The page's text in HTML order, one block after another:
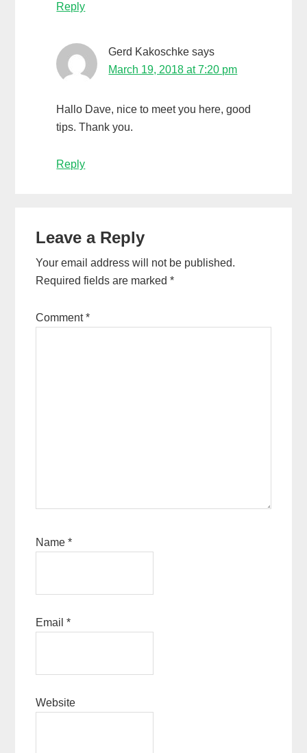
Reply
Gerd Kakoschke says
March 19, 2018 at 7:20 pm
Hallo Dave, nice to meet you here, good
tips. Thank you.
Reply
Leave a Reply
Your email address will not be published.
Required fields are marked*
Comment*
Name*
Email*
Website